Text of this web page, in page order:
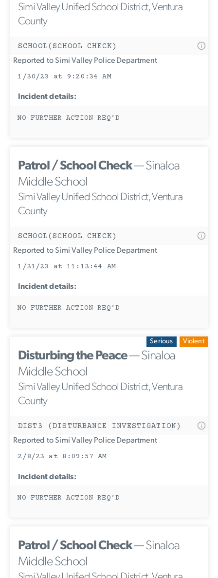
Simi Valley Unified School District, Ventura
County
SCHOOL(SCHOOL CHECK)
Reported to Simi Valley Police Department
1/30/23 at 9:20:34 AM
Incident details:
NO FURTHER ACTION REQ’D
Patrol / School Check— Sinaloa
Middle School
Simi Valley Unified School District, Ventura
County
SCHOOL(SCHOOL CHECK)
Reported to Simi Valley Police Department
1/31/23 at 11:13:44 AM
Incident details:
NO FURTHER ACTION REQ’D
Serious Violent
Disturbing the Peace— Sinaloa
Middle School
Simi Valley Unified School District, Ventura
County
DIST3 (DISTURBANCE INVESTIGATION)
Reported to Simi Valley Police Department
2/8/23 at 8:09:57 AM
Incident details:
NO FURTHER ACTION REQ’D
Patrol / School Check— Sinaloa
Middle School